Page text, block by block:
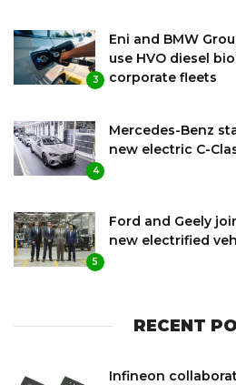
3
Eni and BMW
use HVO diesel
corporate fleets
4
Mercedes-Benz
new electric C-
5
Ford and Geely
new electrified
RECENT
Infineon